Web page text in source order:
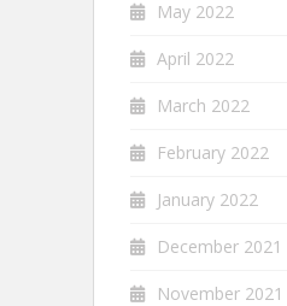
May 2022
April 2022
March 2022
February 2022
January 2022
December 2021
November 2021